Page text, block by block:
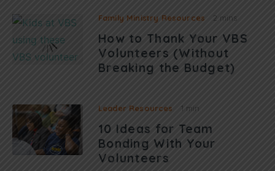
Family Ministry Resources 2 mins
How to Thank Your VBS
Volunteers (Without
Breaking the Budget)
Leader Resources 1 min
10 Ideas for Team
Bonding With Your
Volunteers